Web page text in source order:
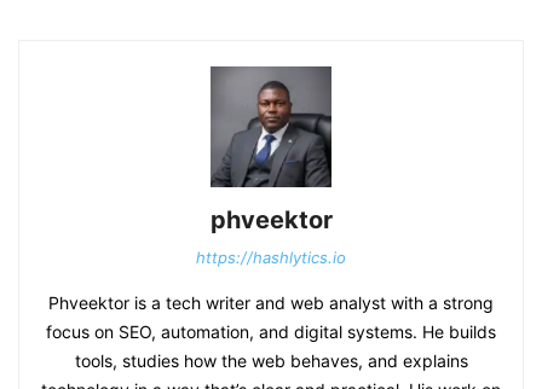
phveektor
https://hashlytics.io
Phveektor is a tech writer and web analyst with a strong
focus on SEO, automation, and digital systems. He builds
tools, studies how the web behaves, and explains